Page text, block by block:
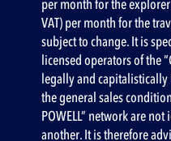
per month for the
VAT) per month for the
subject to change. It is
licensed operators of the
legally and
the general sales
POWELL” network are
another. It is therefore